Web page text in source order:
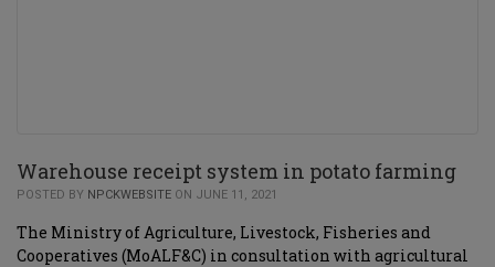
Warehouse receipt system in potato farming
POSTED BY NPCKWEBSITE ON JUNE 11, 2021
The Ministry of Agriculture, Livestock, Fisheries and
Cooperatives (MoALF&C) in consultation with agricultural